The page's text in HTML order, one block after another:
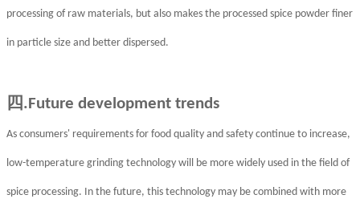
processing of raw materials, but also makes the processed spice powder finer
in particle size and better dispersed.
四.Future development trends
As consumers' requirements for food quality and safety continue to increase,
low-temperature grinding technology will be more widely used in the field of
spice processing. In the future, this technology may be combined with more